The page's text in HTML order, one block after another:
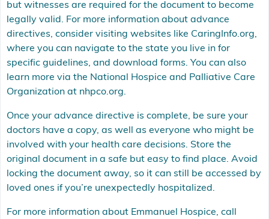
but witnesses are required for the document to become
legally valid. For more information about advance
directives, consider visiting websites like CaringInfo.org,
where you can navigate to the state you live in for
specific guidelines, and download forms. You can also
learn more via the National Hospice and Palliative Care
Organization at nhpco.org.
Once your advance directive is complete, be sure your
doctors have a copy, as well as everyone who might be
involved with your health care decisions. Store the
original document in a safe but easy to find place. Avoid
locking the document away, so it can still be accessed by
loved ones if you’re unexpectedly hospitalized.
For more information about Emmanuel Hospice, call